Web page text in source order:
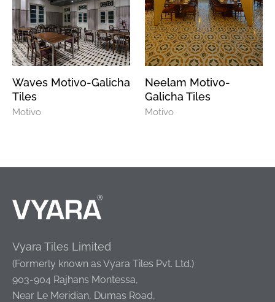
Waves Motivo-Galicha
Tiles
Motivo
Neelam Motivo-
Galicha Tiles
Motivo
Vyara Tiles Limited
(Formerly known as Vyara Tiles Pvt. Ltd.)
903-904 Rajhans Montessa,
Near Le Meridian, Dumas Road,